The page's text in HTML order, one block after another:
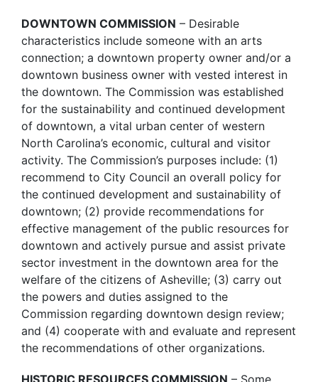
DOWNTOWN COMMISSION – Desirable
characteristics include someone with an arts
connection; a downtown property owner and/or a
downtown business owner with vested interest in
the downtown. The Commission was established
for the sustainability and continued development
of downtown, a vital urban center of western
North Carolina’s economic, cultural and visitor
activity. The Commission’s purposes include: (1)
recommend to City Council an overall policy for
the continued development and sustainability of
downtown; (2) provide recommendations for
effective management of the public resources for
downtown and actively pursue and assist private
sector investment in the downtown area for the
welfare of the citizens of Asheville; (3) carry out
the powers and duties assigned to the
Commission regarding downtown design review;
and (4) cooperate with and evaluate and represent
the recommendations of other organizations.
HISTORIC RESOURCES COMMISSION – Some